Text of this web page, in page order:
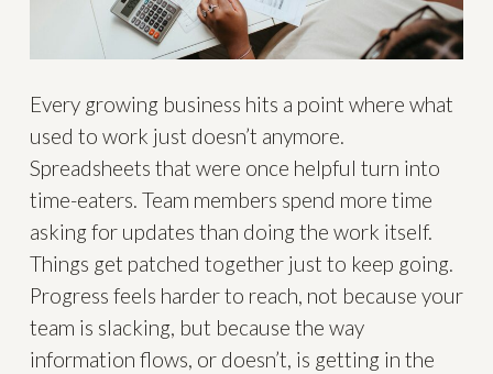
Every growing business hits a point where what
used to work just doesn’t anymore.
Spreadsheets that were once helpful turn into
time-eaters. Team members spend more time
asking for updates than doing the work itself.
Things get patched together just to keep going.
Progress feels harder to reach, not because your
team is slacking, but because the way
information flows, or doesn’t, is getting in the